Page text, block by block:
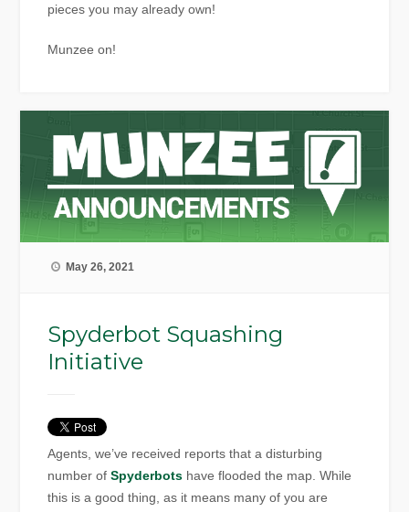
pieces you may already own!
Munzee on!
May 26, 2021
Spyderbot Squashing
Initiative
Agents, we’ve received reports that a disturbing
number ofSpyderbots have flooded the map. While
this is a good thing, as it means many of you are